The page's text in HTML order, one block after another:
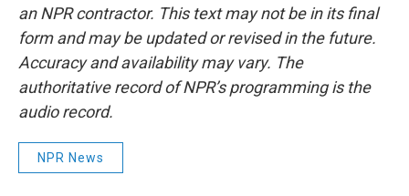
an NPR contractor. This text may not be in its final
form and may be updated or revised in the future.
Accuracy and availability may vary. The
authoritative record of NPR’s programming is the
audio record.
NPR News